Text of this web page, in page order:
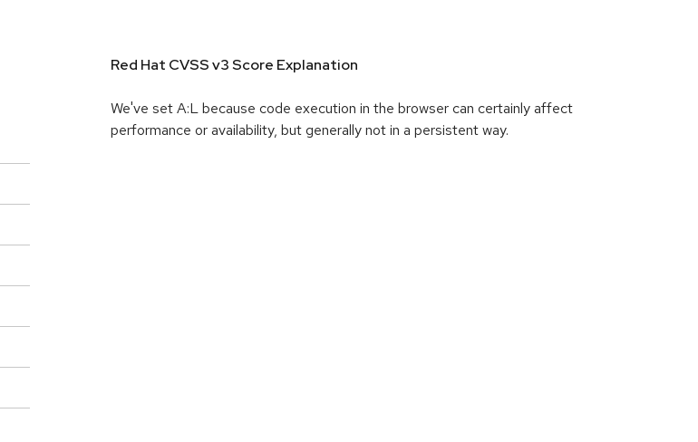
Red Hat CVSS v3 Score Explanation
We've set A:L because code execution in the browser can certainly affect
performance or availability, but generally not in a persistent way.